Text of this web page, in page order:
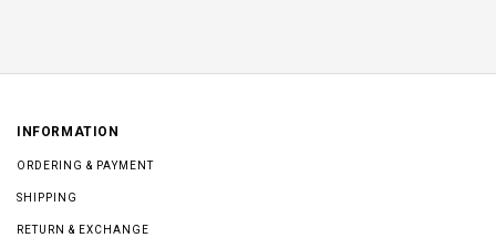
INFORMATION
ORDERING & PAYMENT
SHIPPING
RETURN & EXCHANGE